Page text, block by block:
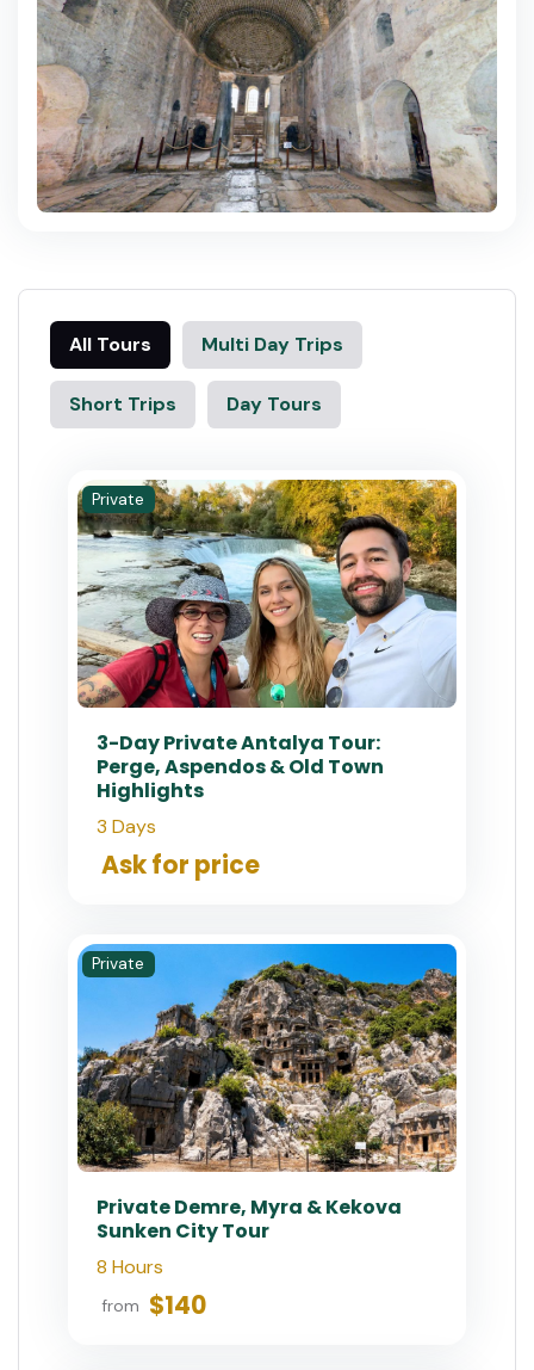
All Tours Multi Day Trips
Short Trips Day Tours
Private
3-Day Private Antalya Tour:
Perge, Aspendos & Old Town
Highlights
3 Days
Ask for price
Private
Private Demre, Myra & Kekova
Sunken City Tour
8 Hours
from $140